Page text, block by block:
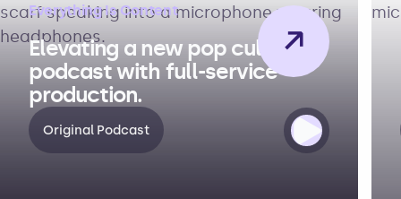
→
Everything Is Content
Elevating a new pop culture
podcast with full-service
production.
Original Podcast